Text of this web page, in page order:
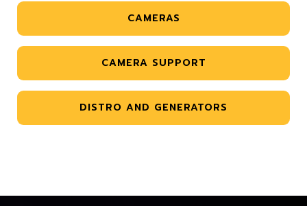
CAMERAS
CAMERA SUPPORT
DISTRO AND GENERATORS